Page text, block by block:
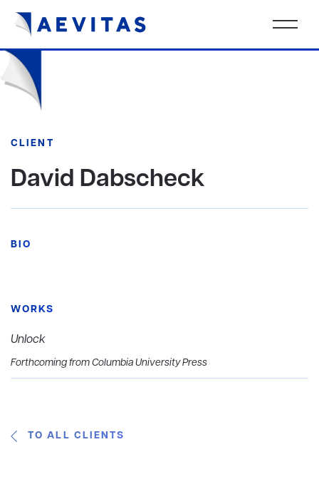
CLIENT
David Dabscheck
BIO
WORKS
Unlock
Forthcoming from Columbia University Press
TO ALL CLIENTS